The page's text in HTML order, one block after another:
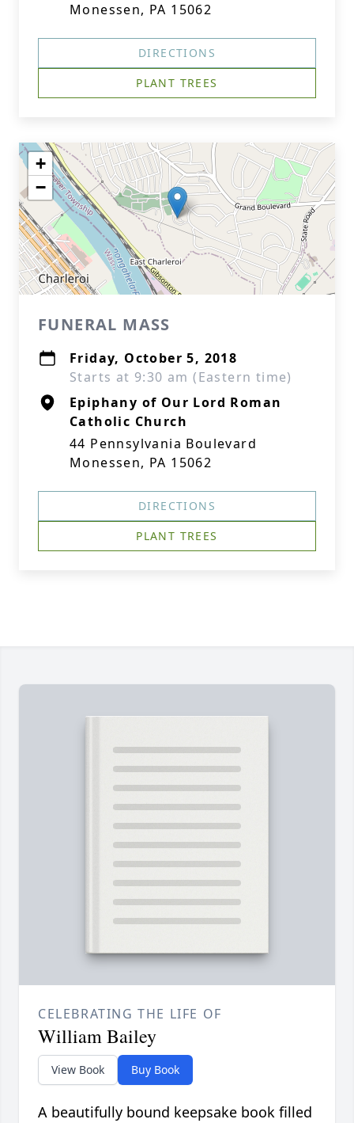
Monessen, PA 15062
DIRECTIONS
PLANT TREES
+
−
FUNERAL MASS
Friday, October 5, 2018
Starts at 9:30 am (Eastern time)
Epiphany of Our Lord Roman
Catholic Church
44 Pennsylvania Boulevard
Monessen, PA 15062
DIRECTIONS
PLANT TREES
CELEBRATING THE LIFE OF
William Bailey
View Book Buy Book
A beautifully bound keepsake book filled